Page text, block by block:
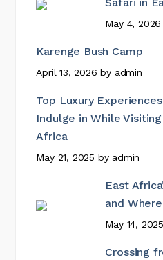
May 4, 2026
Karenge Bush Camp
April 13, 2026 by admin
Top Luxury
Indulge in While
Africa
May 21, 2025 by admin
East
and
May 14, 2025
Crossing